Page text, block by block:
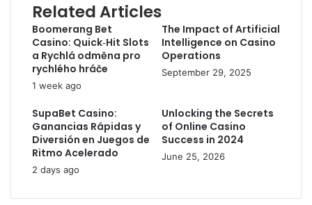
Related Articles
Boomerang Bet
Casino: Quick‑Hit Slots
a Rychlá odměna pro
rychlého hráče
1 week ago
The Impact of Artificial
Intelligence on Casino
Operations
September 29, 2025
SupaBet Casino:
Ganancias Rápidas y
Diversión en Juegos de
Ritmo Acelerado
2 days ago
Unlocking the Secrets
of Online Casino
Success in 2024
June 25, 2026